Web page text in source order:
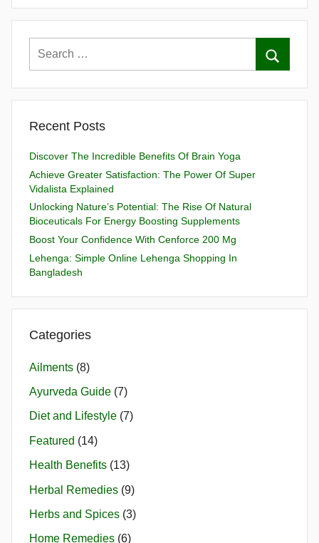
Recent Posts
Discover The Incredible Benefits Of Brain Yoga
Achieve Greater Satisfaction: The Power Of Super
Vidalista Explained
Unlocking Nature’s Potential: The Rise Of Natural
Bioceuticals For Energy Boosting Supplements
Boost Your Confidence With Cenforce 200 Mg
Lehenga: Simple Online Lehenga Shopping In
Bangladesh
Categories
Ailments (8)
Ayurveda Guide (7)
Diet and Lifestyle (7)
Featured (14)
Health Benefits (13)
Herbal Remedies (9)
Herbs and Spices (3)
Home Remedies (6)